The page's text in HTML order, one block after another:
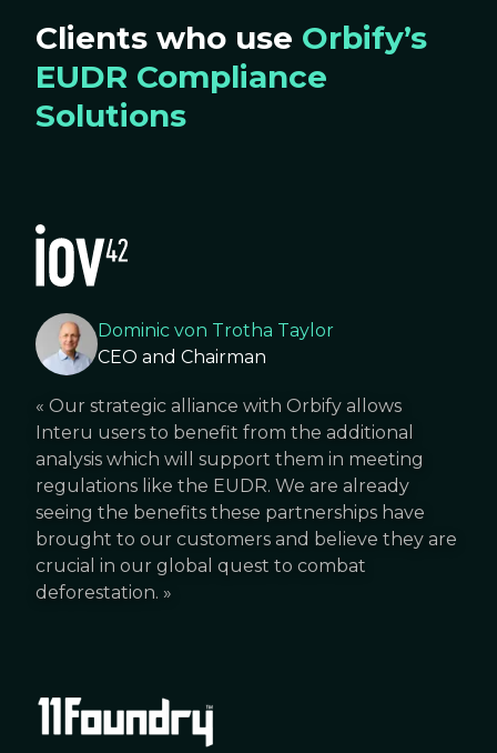
Clients who use Orbify’s
EUDR Compliance
Solutions
Dominic von Trotha Taylor
CEO and Chairman
« Our strategic alliance with Orbify allows
Interu users to benefit from the additional
analysis which will support them in meeting
regulations like the EUDR. We are already
seeing the benefits these partnerships have
brought to our customers and believe they are
crucial in our global quest to combat
deforestation. »